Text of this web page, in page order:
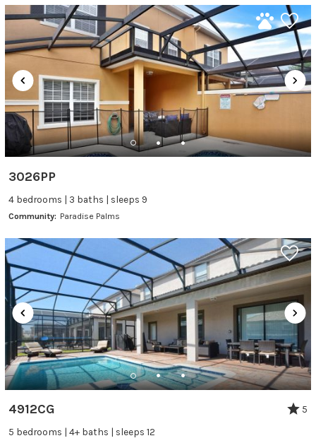
3026PP
4 bedrooms | 3 baths | sleeps 9
Community: Paradise Palms
4912CG 5
5 bedrooms | 4+ baths | sleeps 12